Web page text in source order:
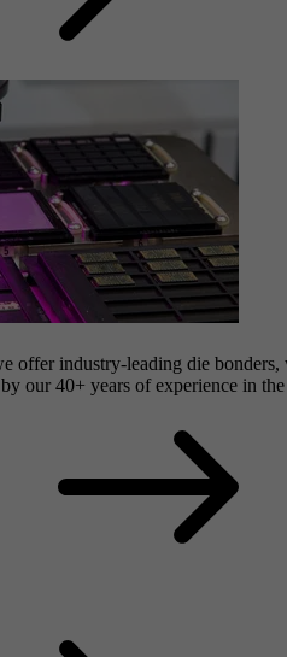
offer industry-leading die
our 40+ years of experience in